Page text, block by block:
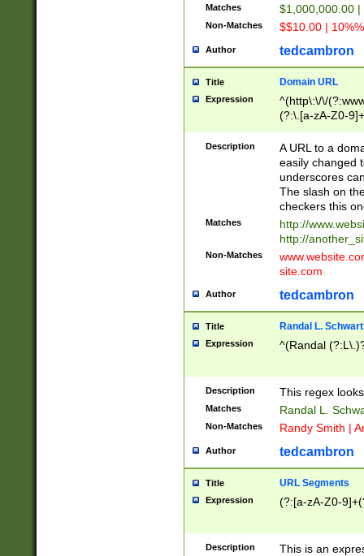
Matches $1,000,000.00
Non-Matches $$10.00 |
Author tedcambron
Title Domain URL
Expression
^(http\:\/\/
(?:\.[a-zA-Z0-
(?:\/)?)$
Description
A URL to a
easily changed
underscores
The slash on
checkers this
Matches
http://
http://
Non-Matches
site.com
Author tedcambron
Title Randal L.
Expression ^(Randal
Description This regex
Matches Randal L.
Non-Matches Randy Smith |
Author tedcambron
Title URL Segments
Expression (?:[a-zA-Z0-
Description
This is an